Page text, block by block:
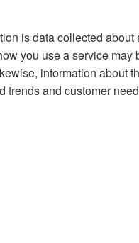
is data collected
you use a service
information about
and customer